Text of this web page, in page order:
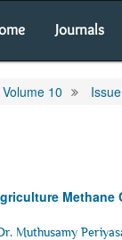
Journals
Volume 10
Muthusamy